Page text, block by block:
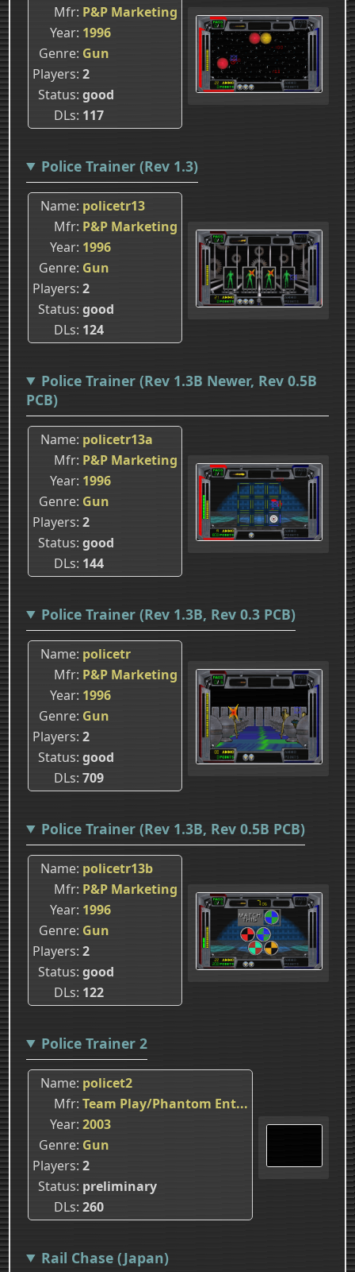
Mfr P&P Marketing
Year 1996
Genre Gun
Players 2
Status good
DLs 117
Police Trainer (Rev 1.3)
Name policetr13
Mfr P&P Marketing
Year 1996
Genre Gun
Players 2
Status good
DLs 124
Police Trainer (Rev 1.3B Newer, Rev 0.5B
PCB)
Name policetr13a
Mfr P&P Marketing
Year 1996
Genre Gun
Players 2
Status good
DLs 144
Police Trainer (Rev 1.3B, Rev 0.3 PCB)
Name policetr
Mfr P&P Marketing
Year 1996
Genre Gun
Players 2
Status good
DLs 709
Police Trainer (Rev 1.3B, Rev 0.5B PCB)
Name policetr13b
Mfr P&P Marketing
Year 1996
Genre Gun
Players 2
Status good
DLs 122
Police Trainer 2
Name policet2
Mfr Team Play/Phantom Ent...
Year 2003
Genre Gun
Players 2
Status preliminary
DLs 260
Rail Chase (Japan)